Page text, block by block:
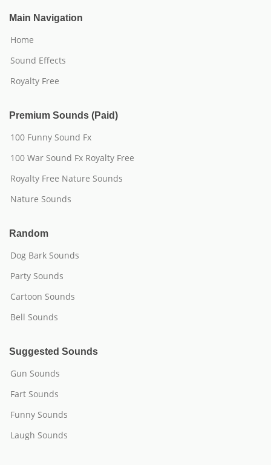
Main Navigation
Home
Sound Effects
Royalty Free
Premium Sounds (Paid)
100 Funny Sound Fx
100 War Sound Fx Royalty Free
Royalty Free Nature Sounds
Nature Sounds
Random
Dog Bark Sounds
Party Sounds
Cartoon Sounds
Bell Sounds
Suggested Sounds
Gun Sounds
Fart Sounds
Funny Sounds
Laugh Sounds